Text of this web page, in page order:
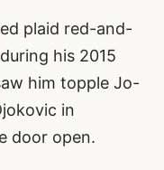
plaid red-and-
his 2015
him topple Jo-
in
door open.